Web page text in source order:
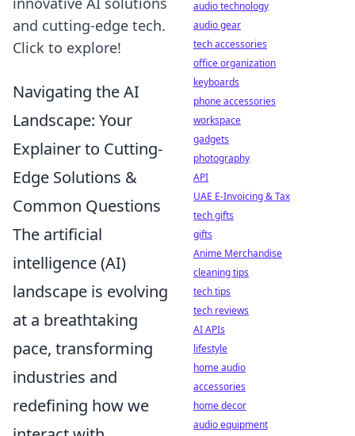
and cutting-edge tech.
Click to explore!
Navigating the AI
Landscape: Your
Explainer to Cutting-
Edge Solutions &
Common Questions
The artificial
intelligence (AI)
landscape is evolving
at a breathtaking
pace, transforming
industries and
redefining how we
audio technology
audio gear
tech accessories
office organization
keyboards
phone accessories
workspace
gadgets
photography
API
UAE E-Invoicing & Tax
tech gifts
gifts
Anime Merchandise
cleaning tips
tech tips
tech reviews
AI APIs
lifestyle
home audio
accessories
home decor
audio equipment